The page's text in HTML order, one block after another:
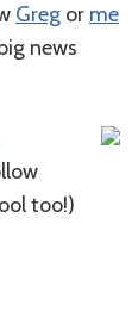
Greg or me
news
too!)